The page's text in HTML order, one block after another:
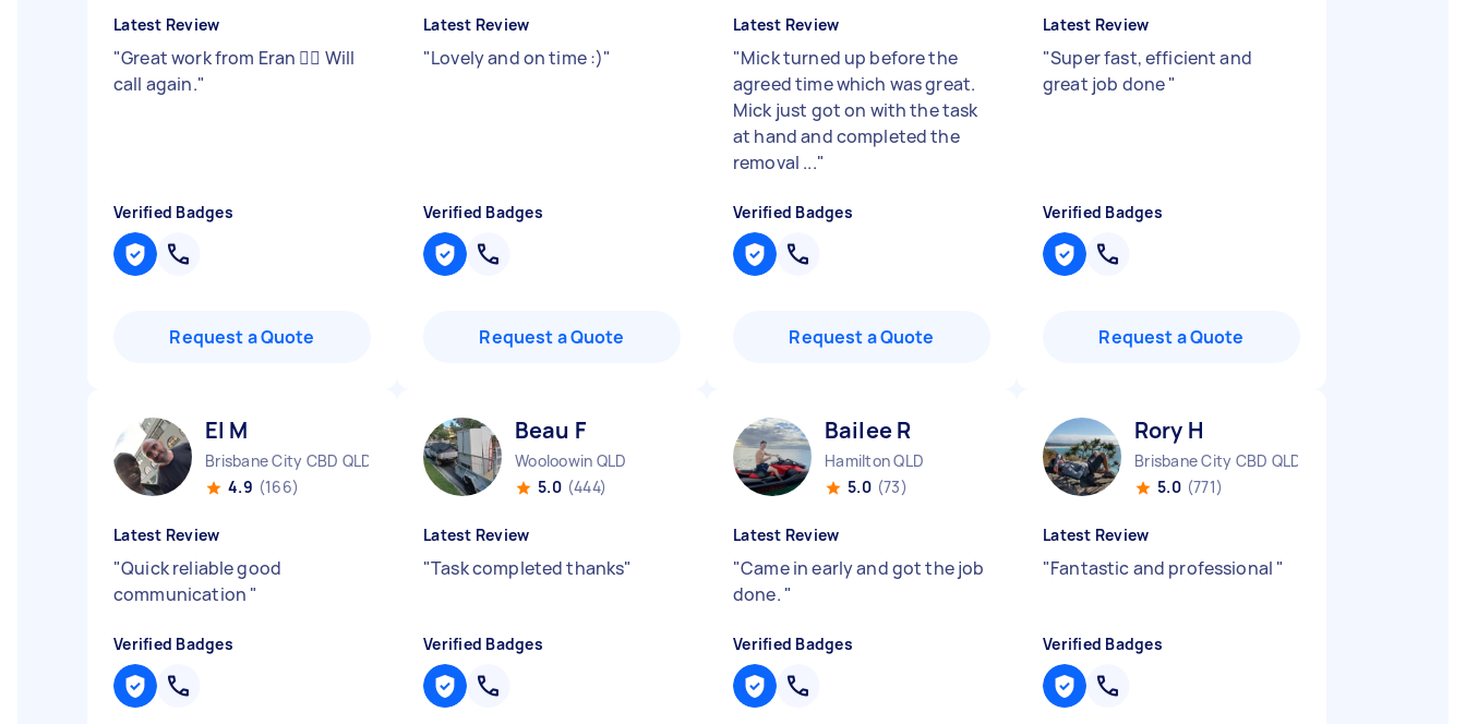
Latest Review
"Great work from Eran 👍🏻 Will
call again."
Verified Badges
Request a Quote
Latest Review
"Lovely and on time :)"
Verified Badges
Request a Quote
Latest Review
"Mick turned up before the
agreed time which was great.
Mick just got on with the task
at hand and completed the
removal ..."
Verified Badges
Request a Quote
Latest Review
"Super fast, efficient and
great job done"
Verified Badges
Request a Quote
El M
Brisbane City CBD QLD
4.9 (166)
Latest Review
"Quick reliable good
communication "
Verified Badges
Beau F
Wooloowin QLD
5.0 (444)
Latest Review
"Task completed thanks"
Verified Badges
Bailee R
Hamilton QLD
5.0 (73)
Latest Review
"Came in early and got the job
done. "
Verified Badges
Rory H
Brisbane City CBD QLD
5.0 (771)
Latest Review
"Fantastic and professional "
Verified Badges